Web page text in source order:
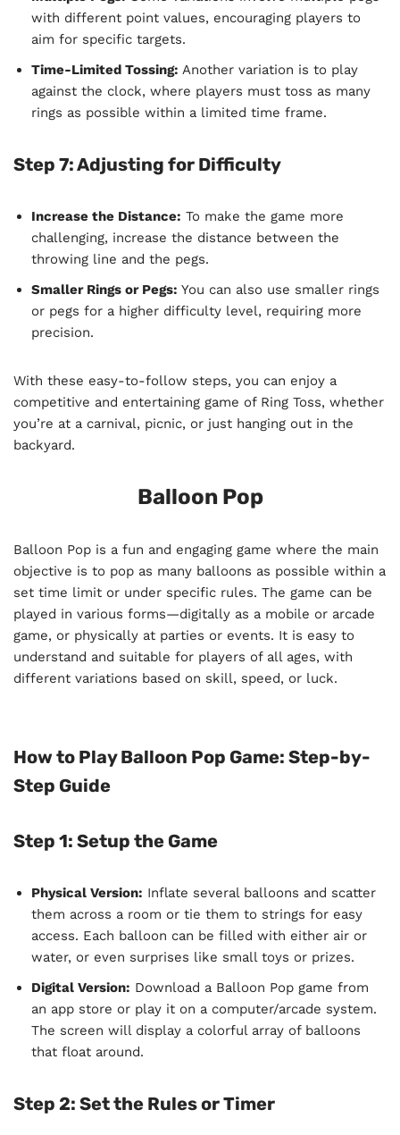
with different point values, encouraging players to
aim for specific targets.
Time-Limited Tossing: Another variation is to play
against the clock, where players must toss as many
rings as possible within a limited time frame.
Step 7: Adjusting for Difficulty
Increase the Distance: To make the game more
challenging, increase the distance between the
throwing line and the pegs.
Smaller Rings or Pegs: You can also use smaller rings
or pegs for a higher difficulty level, requiring more
precision.
With these easy-to-follow steps, you can enjoy a
competitive and entertaining game of Ring Toss, whether
you’re at a carnival, picnic, or just hanging out in the
backyard.
Balloon Pop
Balloon Pop is a fun and engaging game where the main
objective is to pop as many balloons as possible within a
set time limit or under specific rules. The game can be
played in various forms—digitally as a mobile or arcade
game, or physically at parties or events. It is easy to
understand and suitable for players of all ages, with
different variations based on skill, speed, or luck.
How to Play Balloon Pop Game: Step-by-
Step Guide
Step 1: Setup the Game
Physical Version: Inflate several balloons and scatter
them across a room or tie them to strings for easy
access. Each balloon can be filled with either air or
water, or even surprises like small toys or prizes.
Digital Version: Download a Balloon Pop game from
an app store or play it on a computer/arcade system.
The screen will display a colorful array of balloons
that float around.
Step 2: Set the Rules or Timer